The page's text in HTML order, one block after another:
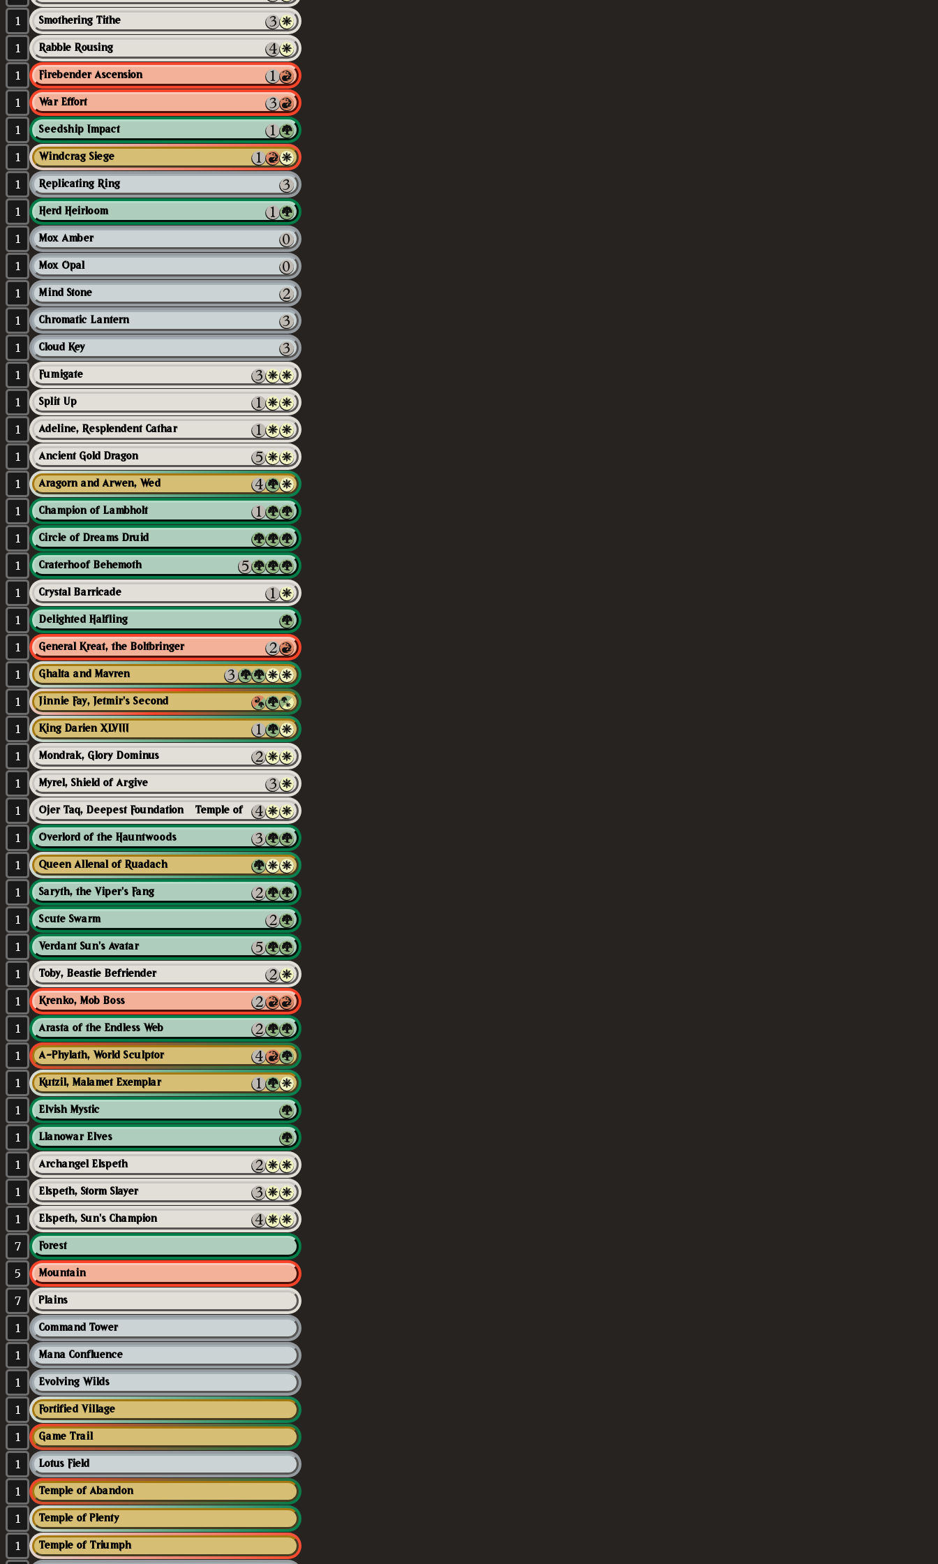
1
Smothering Tithe
1 Rabble Rousing
1 Firebender Ascension
1 War Effort
1 Seedship Impact
1 Windcrag Siege
1 Replicating Ring
1 Herd Heirloom
1 Mox Amber
1 Mox Opal
1 Mind Stone
1 Chromatic Lantern
1 Cloud Key
1 Fumigate
1 Split Up
1 Adeline, Resplendent Cathar
1 Ancient Gold Dragon
1 Aragorn and Arwen, Wed
1 Champion of Lambholt
1 Circle of Dreams Druid
1 Craterhoof Behemoth
1 Crystal Barricade
1 Delighted Halfling
1 General Kreat, the Boltbringer
1 Ghalta and Mavren
1 Jinnie Fay, Jetmir's Second
1 King Darien XLVIII
1 Mondrak, Glory Dominus
1 Myrel, Shield of Argive
1
1 Overlord of the Hauntwoods
1 Queen Allenal of Ruadach
1 Saryth, the Viper's Fang
1 Scute Swarm
1 Verdant Sun's Avatar
1 Toby, Beastie Befriender
1 Krenko, Mob Boss
1 Arasta of the Endless Web
1 A-Phylath, World Sculptor
1 Kutzil, Malamet Exemplar
1 Elvish Mystic
1 Llanowar Elves
1 Archangel Elspeth
1 Elspeth, Storm Slayer
1 Elspeth, Sun's Champion
7 Forest
5 Mountain
7 Plains
1 Command Tower
1 Mana Confluence
1 Evolving Wilds
1 Fortified Village
1 Game Trail
1 Lotus Field
1 Temple of Abandon
1 Temple of Plenty
1 Temple of Triumph